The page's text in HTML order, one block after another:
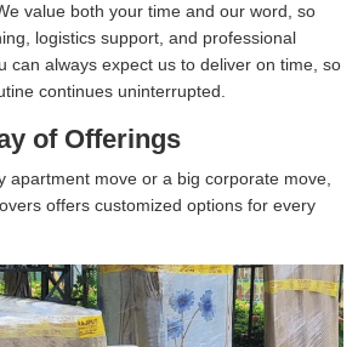
value both your time and our word, so
logistics support, and professional
can always expect us to deliver on time, so
continues uninterrupted.
of Offerings
apartment move or a big corporate move,
offers customized options for every